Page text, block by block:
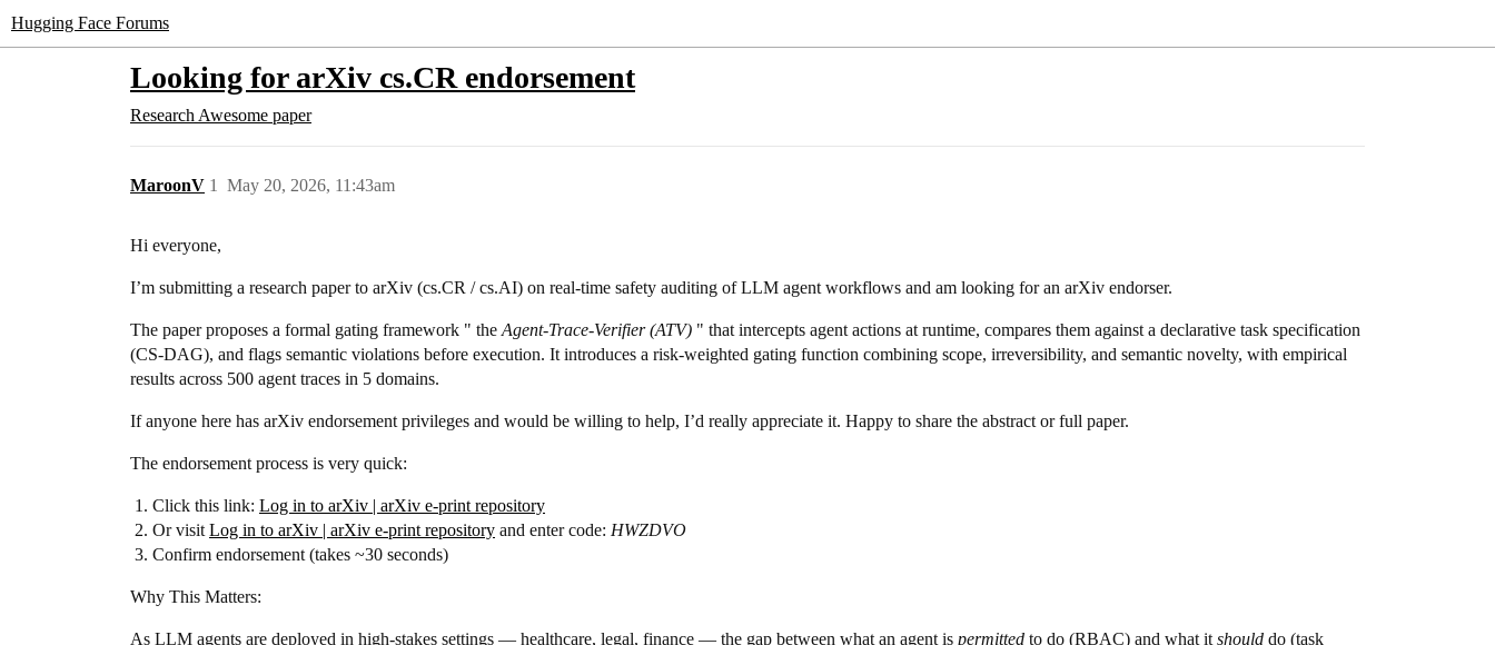
Hugging Face Forums
Looking for arXiv cs.CR endorsement
Research Awesome paper
MaroonV May 20, 2026, 11:43am
1
Hi everyone,
I’m submitting a research paper to arXiv (cs.CR / cs.AI) on real-time safety auditing of LLM agent workflows and am looking for an arXiv endorser.
The paper proposes a formal gating framework " the Agent-Trace-Verifier (ATV) " that intercepts agent actions at runtime, compares them against a declarative task specification
(CS-DAG), and flags semantic violations before execution. It introduces a risk-weighted gating function combining scope, irreversibility, and semantic novelty, with empirical
results across 500 agent traces in 5 domains.
If anyone here has arXiv endorsement privileges and would be willing to help, I’d really appreciate it. Happy to share the abstract or full paper.
The endorsement process is very quick:
Click this link: Log in to arXiv | arXiv e-print repository
Or visit Log in to arXiv | arXiv e-print repository and enter code: HWZDVO
Confirm endorsement (takes ~30 seconds)
Why This Matters:
As LLM agents are deployed in high-stakes settings — healthcare, legal, finance — the gap between what an agent is permitted to do (RBAC) and what it should do (task